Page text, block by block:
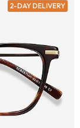
2-DAY DELIVERY